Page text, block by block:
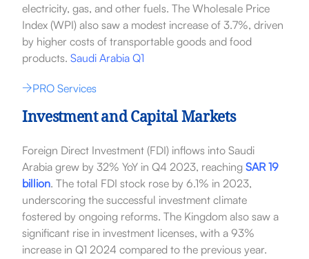
electricity, gas, and other fuels. The Wholesale Price
Index (WPI) also saw a modest increase of 3.7%, driven
by higher costs of transportable goods and food
products. Saudi Arabia Q1
PRO Services
Investment and Capital Markets
Foreign Direct Investment (FDI) inflows into Saudi
Arabia grew by 32% YoY in Q4 2023, reaching SAR 19
billion. The total FDI stock rose by 6.1% in 2023,
underscoring the successful investment climate
fostered by ongoing reforms. The Kingdom also saw a
significant rise in investment licenses, with a 93%
increase in Q1 2024 compared to the previous year.